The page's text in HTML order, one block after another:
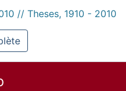
// Theses, 1910 - 2010